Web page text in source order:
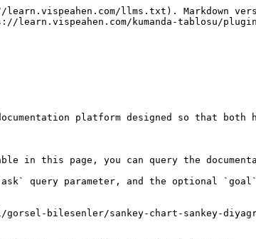
llms.txt). Markdown
learn.vispeahen.com/kumanda-tablosu/
platform designed so that both
this page, you can query the
query parameter, and the optional
bilesenler/sankey-chart-sankey-